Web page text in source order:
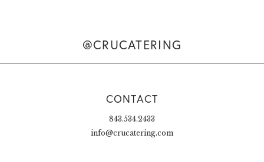
@CRUCATERING
CONTACT
843.534.2433
info@crucatering.com